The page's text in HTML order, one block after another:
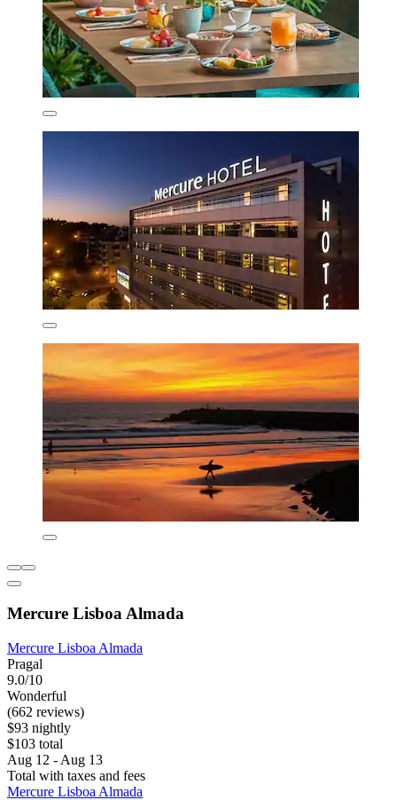
Mercure Lisboa Almada
Mercure Lisboa Almada
Pragal
9.0/10
Wonderful
(662 reviews)
$93 nightly
$103 total
Aug 12 - Aug 13
Total with taxes and fees
Mercure Lisboa Almada